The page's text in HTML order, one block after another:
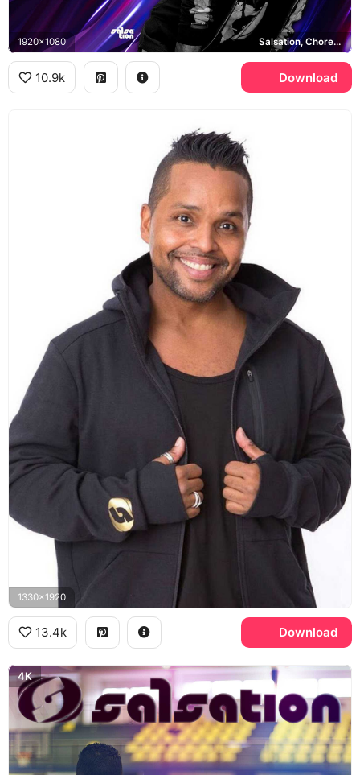
1920x1080 Salsation, Choreography Trumpets
10.9k Download
1330x1920
13.4k Download
4K